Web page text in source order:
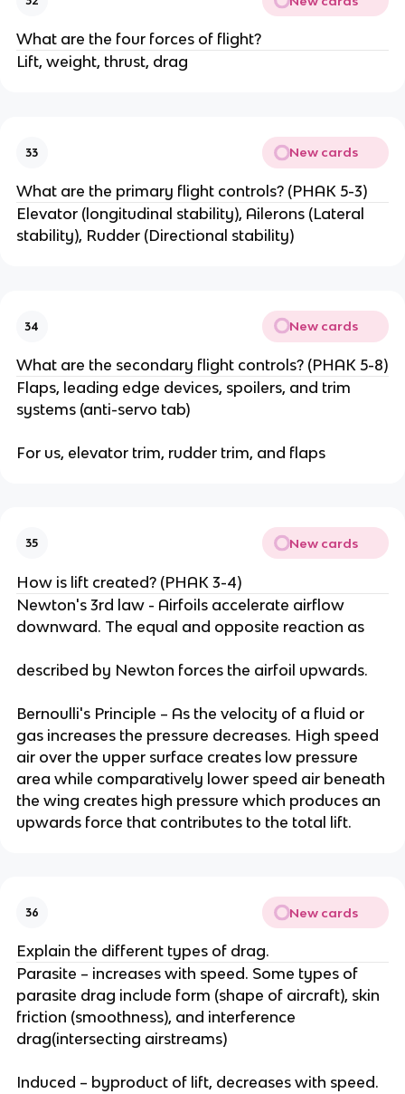
What are the four forces of flight?
Lift, weight, thrust, drag
33 New cards
What are the primary flight controls? (PHAK 5-3)
Elevator (longitudinal stability), Ailerons (Lateral
stability), Rudder (Directional stability)
34 New cards
What are the secondary flight controls? (PHAK 5-8)
Flaps, leading edge devices, spoilers, and trim
systems (anti-servo tab)
For us, elevator trim, rudder trim, and flaps
35 New cards
How is lift created? (PHAK 3-4)
Newton's 3rd law - Airfoils accelerate airflow
downward. The equal and opposite reaction as
described by Newton forces the airfoil upwards.
Bernoulli's Principle – As the velocity of a fluid or
gas increases the pressure decreases. High speed
air over the upper surface creates low pressure
area while comparatively lower speed air beneath
the wing creates high pressure which produces an
upwards force that contributes to the total lift.
36 New cards
Explain the different types of drag.
Parasite – increases with speed. Some types of
parasite drag include form (shape of aircraft), skin
friction (smoothness), and interference
drag(intersecting airstreams)
Induced – byproduct of lift, decreases with speed.